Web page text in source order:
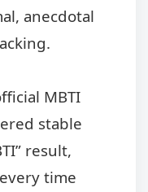
anecdotal
MBTI
stable
result,
time